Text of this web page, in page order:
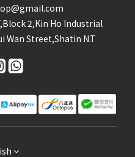
2,Kin Ho Industrial
Wan Street,Shatin N.T